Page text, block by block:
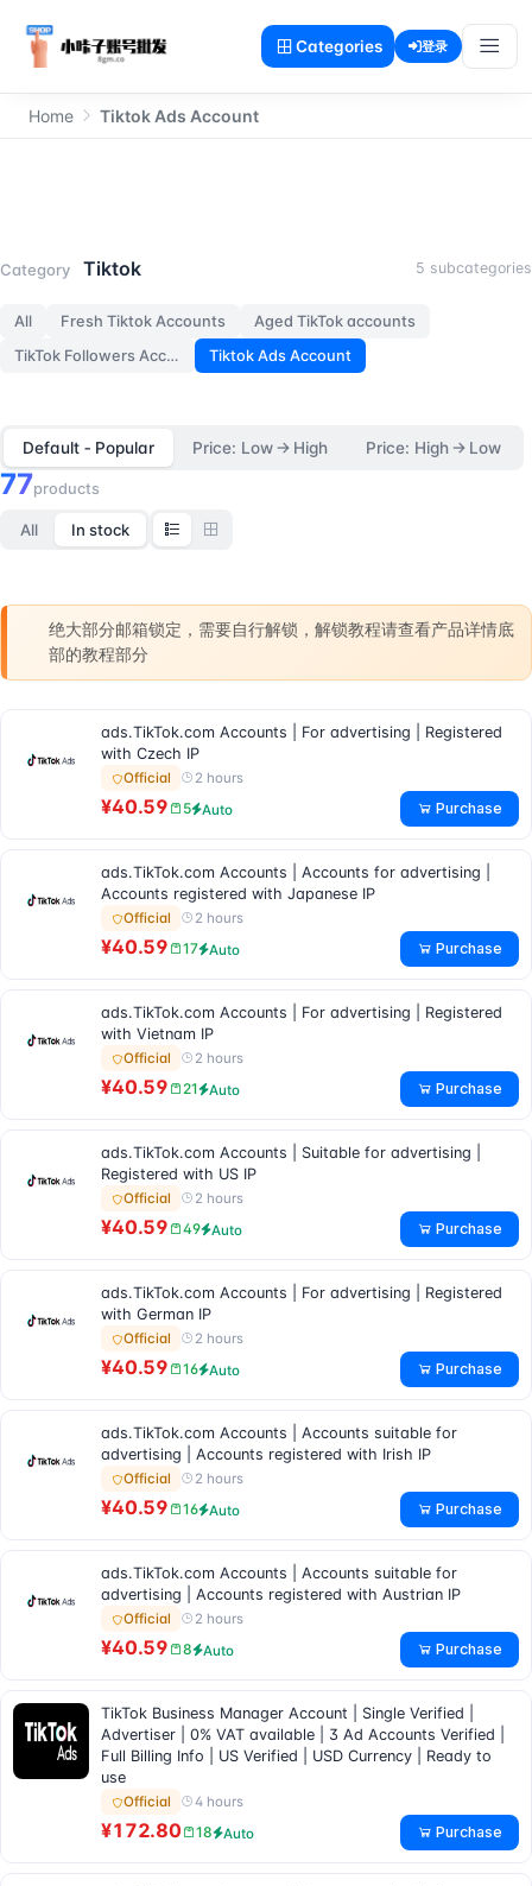
Categories 登录
Home Tiktok Ads Account
Tiktok Ads Account
Category Tiktok 5 subcategories
All Fresh Tiktok Accounts
Aged TikTok accounts
TikTok Followers Accounts
Tiktok Ads Account
Default ‑ Popular Price: Low → High Price: High → Low
77products
All In stock
绝大部分邮箱锁定，需要自行解锁，解锁教程请查看产品详情底
部的教程部分
ads.TikTok.com Accounts | For advertising | Registered
with Czech IP
Official 2 hours
¥40.59 5 Auto Purchase
ads.TikTok.com Accounts | Accounts for advertising |
Accounts registered with Japanese IP
Official 2 hours
¥40.59 17 Auto Purchase
ads.TikTok.com Accounts | For advertising | Registered
with Vietnam IP
Official 2 hours
¥40.59 21 Auto Purchase
ads.TikTok.com Accounts | Suitable for advertising |
Registered with US IP
Official 2 hours
¥40.59 49 Auto Purchase
ads.TikTok.com Accounts | For advertising | Registered
with German IP
Official 2 hours
¥40.59 16 Auto Purchase
ads.TikTok.com Accounts | Accounts suitable for
advertising | Accounts registered with Irish IP
Official 2 hours
¥40.59 16 Auto Purchase
ads.TikTok.com Accounts | Accounts suitable for
advertising | Accounts registered with Austrian IP
Official 2 hours
¥40.59 8 Auto Purchase
TikTok Business Manager Account | Single Verified |
Advertiser | 0% VAT available | 3 Ad Accounts Verified |
Full Billing Info | US Verified | USD Currency | Ready to
use
Official 4 hours
¥172.80 18 Auto Purchase